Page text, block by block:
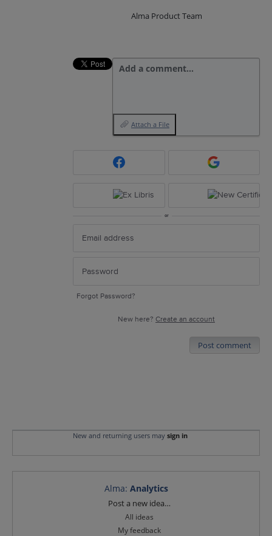
Alma Product Team
Add a comment…
Attach a File
or
Forgot Password?
New here? Create an account
Post comment
New and returning users may sign in
Alma: Analytics
Post a new idea…
All ideas
My feedback